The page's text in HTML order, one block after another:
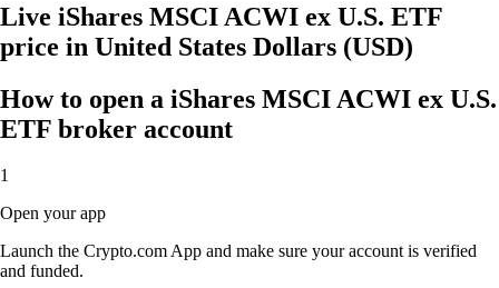
Live iShares MSCI ACWI ex U.S. ETF
price in United States Dollars (USD)
How to open a iShares MSCI ACWI ex U.S.
ETF broker account
1
Open your app
Launch the Crypto.com App and make sure your account is verified
and funded.